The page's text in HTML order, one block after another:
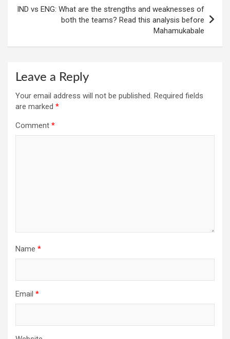
IND vs ENG: What are the strengths and weaknesses of
both the teams? Read this analysis before
Mahamukabale
Leave a Reply
Your email address will not be published. Required fields
are marked *
Comment *
Name *
Email *